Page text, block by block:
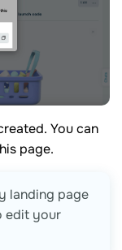
You can
page.
landing page
edit your